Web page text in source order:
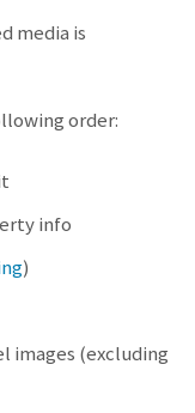
media is
order:
info
)
images (excluding